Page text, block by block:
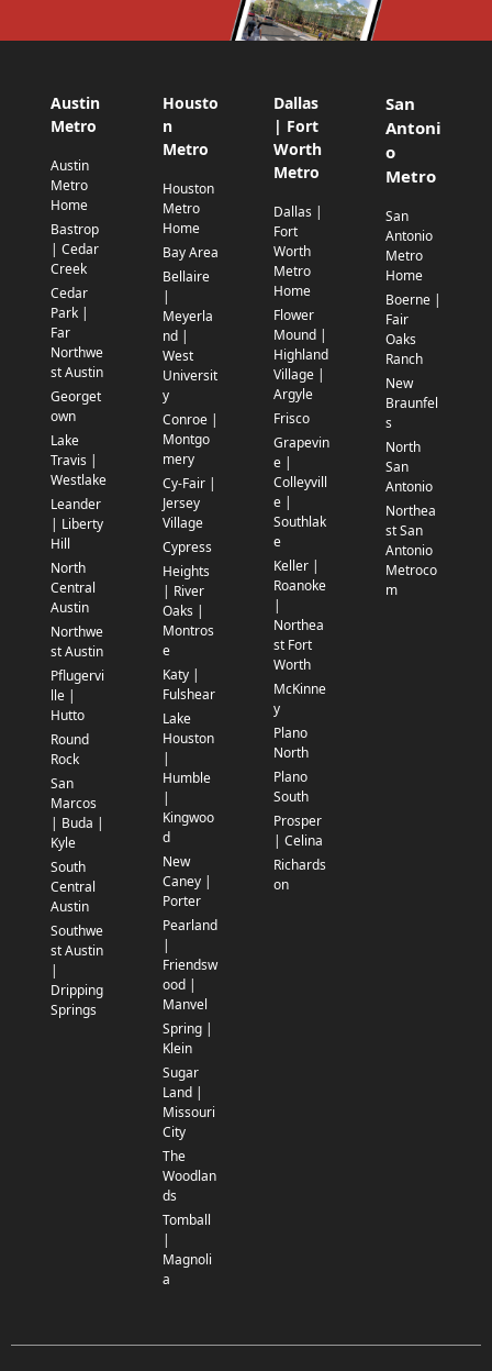
Austin
Metro
Austin
Metro
Home
Bastrop
| Cedar
Creek
Cedar
Park |
Far
Northwe
st Austin
Georget
own
Lake
Travis |
Westlake
Leander
| Liberty
Hill
North
Central
Austin
Northwe
st Austin
Pflugervi
lle |
Hutto
Round
Rock
San
Marcos
| Buda |
Kyle
South
Central
Austin
Southwe
st Austin
|
Dripping
Springs
Housto
n
Metro
Houston
Metro
Home
Bay Area
Bellaire
|
Meyerla
nd |
West
Universit
y
Conroe |
Montgo
mery
Cy-Fair |
Jersey
Village
Cypress
Heights
| River
Oaks |
Montros
e
Katy |
Fulshear
Lake
Houston
|
Humble
|
Kingwoo
d
New
Caney |
Porter
Pearland
|
Friendsw
ood |
Manvel
Spring |
Klein
Sugar
Land |
Missouri
City
The
Woodlan
ds
Tomball
|
Magnoli
a
Dallas
| Fort
Worth
Metro
Dallas |
Fort
Worth
Metro
Home
Flower
Mound |
Highland
Village |
Argyle
Frisco
Grapevin
e |
Colleyvill
e |
Southlak
e
Keller |
Roanoke
|
Northea
st Fort
Worth
McKinne
y
Plano
North
Plano
South
Prosper
| Celina
Richards
on
San
Antoni
o
Metro
San
Antonio
Metro
Home
Boerne |
Fair
Oaks
Ranch
New
Braunfel
s
North
San
Antonio
Northea
st San
Antonio
Metroco
m